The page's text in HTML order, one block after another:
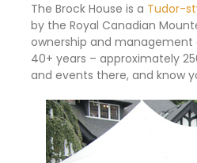
The Brock House is a Tudor-
by the Royal Canadian
ownership and
40+ years – approximately
and events there, and know